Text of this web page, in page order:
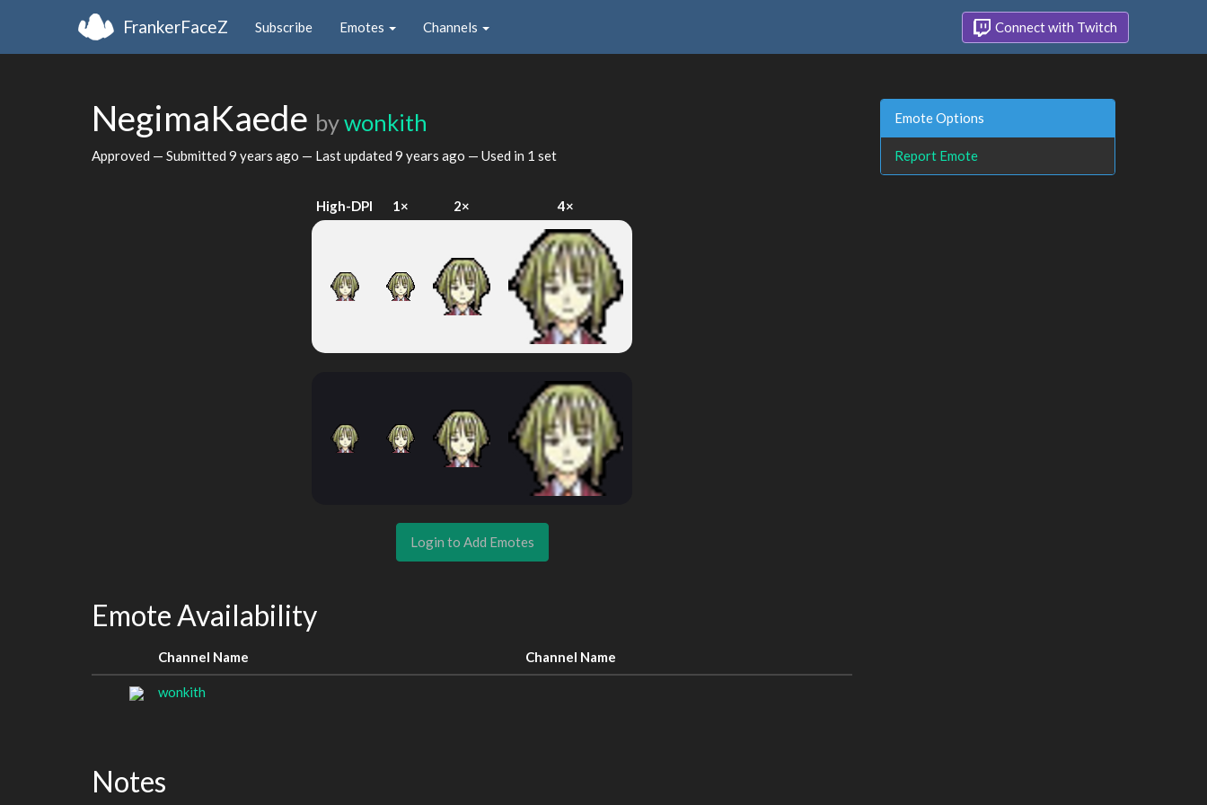
FrankerFaceZ Subscribe Emotes Channels Connect with Twitch
NegimaKaede bywonkith
Approved — Submitted 9 years ago — Last updated 9 years ago — Used in 1 set
High-DPI 1× 2× 4×
Login to Add Emotes
Emote Availability
Channel Name Channel Name
wonkith
Notes
Emote Options
Report Emote